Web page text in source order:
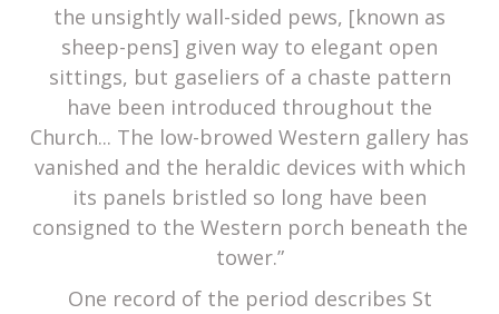
the unsightly wall-sided pews, [known as
sheep-pens] given way to elegant open
sittings, but gaseliers of a chaste pattern
have been introduced throughout the
Church... The low-browed Western gallery has
vanished and the heraldic devices with which
its panels bristled so long have been
consigned to the Western porch beneath the
tower.”
One record of the period describes St